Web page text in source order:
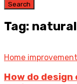
Search
Tag: natural
Home improvement
How do design